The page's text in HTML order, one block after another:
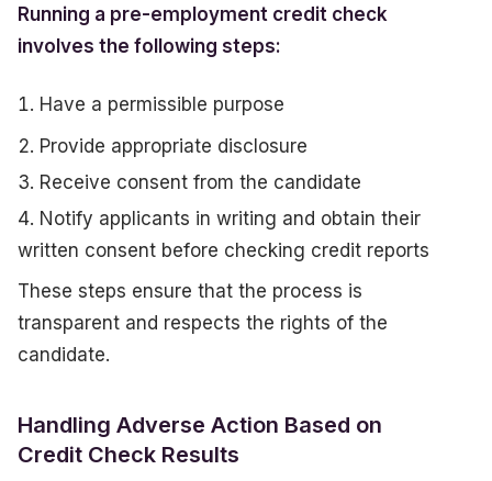
Running a pre-employment credit check
involves the following steps:
Have a permissible purpose
Provide appropriate disclosure
Receive consent from the candidate
Notify applicants in writing and obtain their
written consent before checking credit reports
These steps ensure that the process is
transparent and respects the rights of the
candidate.
Handling Adverse Action Based on
Credit Check Results